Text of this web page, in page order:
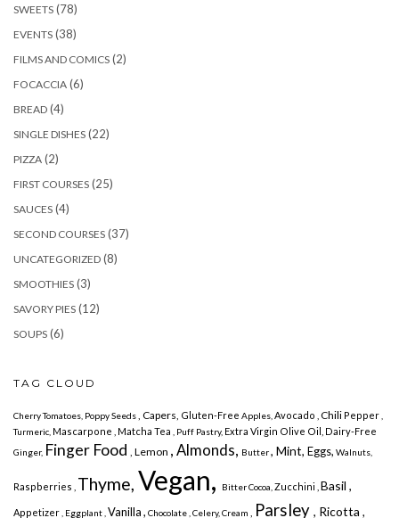
SWEETS (78)
EVENTS (38)
FILMS AND COMICS (2)
FOCACCIA (6)
BREAD (4)
SINGLE DISHES (22)
PIZZA (2)
FIRST COURSES (25)
SAUCES (4)
SECOND COURSES (37)
UNCATEGORIZED (8)
SMOOTHIES (3)
SAVORY PIES (12)
SOUPS (6)
TAG CLOUD
CherryTomatoes, Poppy Seeds , Capers, Gluten-Free Apples, Avocado , Chili Pepper
Turmeric, Mascarpone , Matcha Tea , Puff Pastry, Extra Virgin Olive Oil, Dairy-Free
Ginger, Finger Food , Lemon , Almonds, Butter, Mint, Eggs, Walnuts,
Raspberries , Thyme, Vegan, Bitter Cocoa, Zucchini , Basil ,
Appetizer , Eggplant , Vanilla , Chocolate , Celery, Cream Parsley , Ricotta ,